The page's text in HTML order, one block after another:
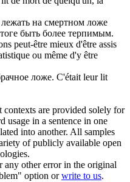
на смертном ложе
быть более терпимым.
peut-être mieux d'être assis
ou même d'y être
ложе. C'était leurlit
are provided solely for
usage in a sentence in one
into another. All samples
of publicly available open
other error in the original
option orwrite to us.